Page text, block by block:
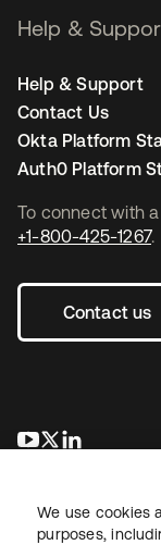
To connect with
+1-800-425-1267.
Contact us
opens in a new
opens in a
Help &
Help & Support
Contact Us
Okta Platform
Auth0 Platform
We use cookies
purposes,